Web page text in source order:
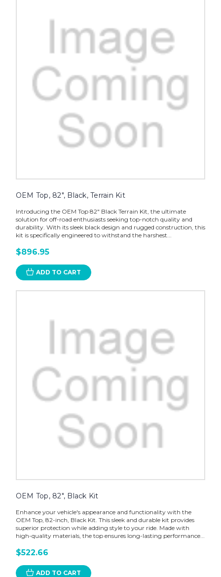
OEM Top, 82", Black, Terrain Kit
Introducing the OEM Top 82" Black Terrain Kit, the ultimate
solution for off-road enthusiasts seeking top-notch quality and
durability. With its sleek black design and rugged construction, this
kit is specifically engineered to withstand the harshest...
$896.95
ADD TO CART
OEM Top, 82", Black Kit
Enhance your vehicle's appearance and functionality with the
OEM Top, 82-inch, Black Kit. This sleek and durable kit provides
superior protection while adding style to your ride. Made with
high-quality materials, the top ensures long-lasting performance...
$522.66
ADD TO CART